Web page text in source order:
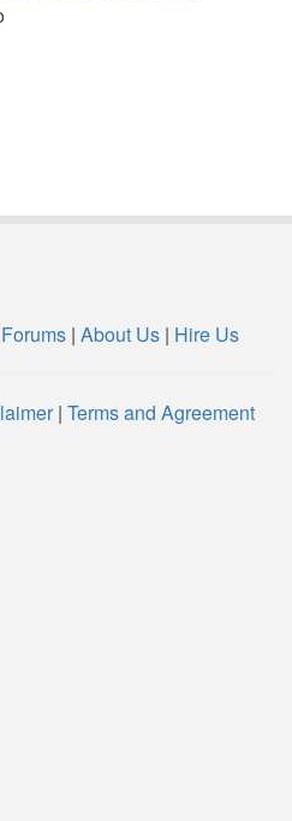
Forums | About Us | Hire Us
| Terms and Agreement